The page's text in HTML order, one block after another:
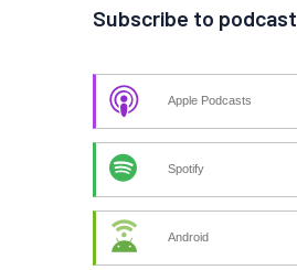
Subscribe to podcast
Apple Podcasts
Spotify
Android